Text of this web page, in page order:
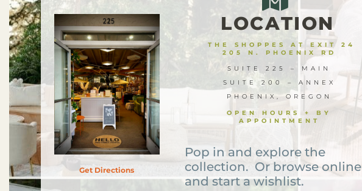
Get Directions
LOCATION
THE SHOPPES AT EXIT 24
205 N. PHOENIX RD
SUITE 225 – MAIN
SUITE 200 – ANNEX
PHOENIX, OREGON
OPEN HOURS + BY
APPOINTMENT
Pop in and explore the
collection. Or browse online
and start a wishlist.